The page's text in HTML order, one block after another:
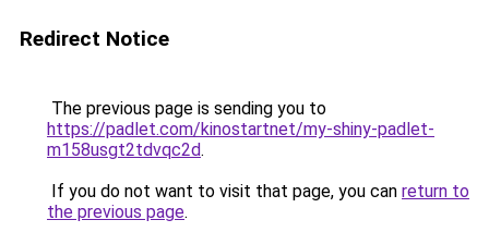
Redirect Notice
The previous page is sending you to
https://padlet.com/kinostartnet/my-shiny-padlet-
m158usgt2tdvqc2d.
If you do not want to visit that page, you can return to
the previous page.